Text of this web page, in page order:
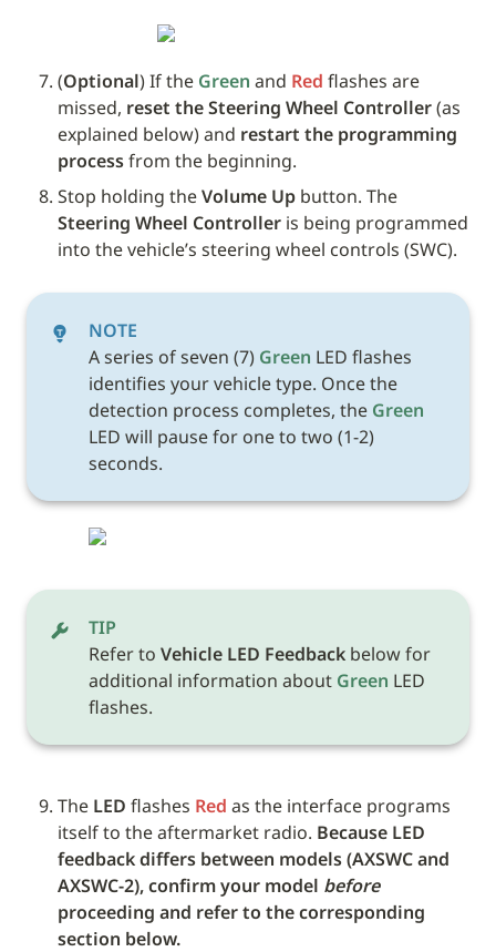
(Optional) If the Green and Red flashes are
missed, reset the Steering Wheel Controller (as
explained below) and restart the programming
process from the beginning.
Stop holding the Volume Up
Steering Wheel Controller is being programmed
into the vehicle’s steering wheel controls (SWC).
NOTE
A series of seven (7) Green LED flashes
identifies your vehicle type. Once the
detection process completes, the Green
LED will pause for one to two (1-2)
seconds.
TIP
Refer to Vehicle LED Feedback below for
additional information about Green LED
flashes.
The LED flashes Red as the interface programs
itself to the aftermarket radio. Because LED
feedback differs between models (AXSWC and
AXSWC-2), confirm your model before
proceeding and refer to the corresponding
section below.